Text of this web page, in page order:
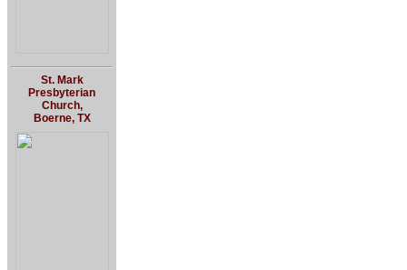
St. Mark
Presbyterian
Church,
Boerne, TX